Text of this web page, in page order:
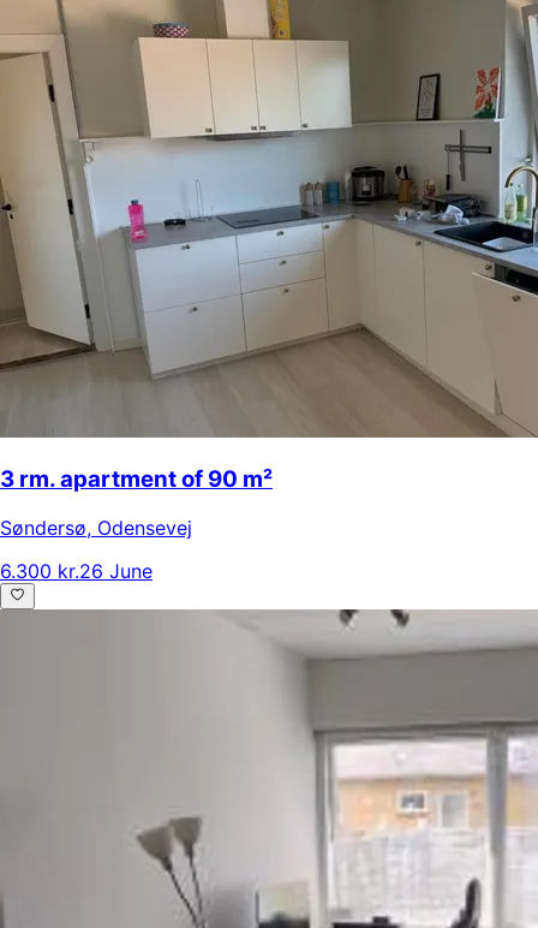
3 rm. apartment of 90 m²
Søndersø, Odensevej
6.300 kr.26 June